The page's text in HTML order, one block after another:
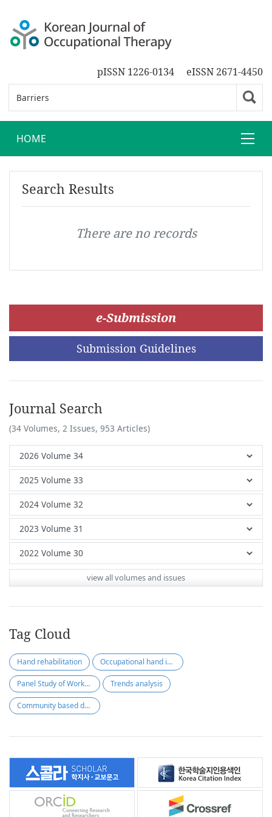
pISSN 1226-0134 eISSN 2671-4450
HOME
Search Results
There are no records
e-Submission
Submission Guidelines
Journal Search
(34 Volumes, 2 Issues, 953 Articles)
view all volumes and issues
Tag Cloud
Hand rehabilitation Occupational hand injury
Panel Study of Workers’ Compensation Insurance (PSWCI) Trends analysis
Community based dysphagia assessment